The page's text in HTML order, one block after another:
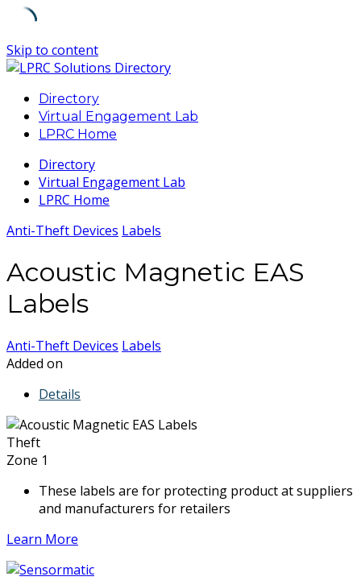
Skip to content
Directory
Virtual Engagement Lab
LPRC Home
Directory
Virtual Engagement Lab
LPRC Home
Anti-Theft Devices Labels
Acoustic Magnetic EAS
Labels
Anti-Theft Devices Labels
Added on
Details
Theft
Zone 1
These labels are for protecting product at suppliers
and manufacturers for retailers
Learn More